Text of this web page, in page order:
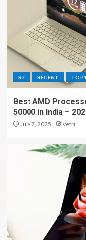
R7 RECENT
Best AMD
50000 in India –
July 7, 2025 vetri